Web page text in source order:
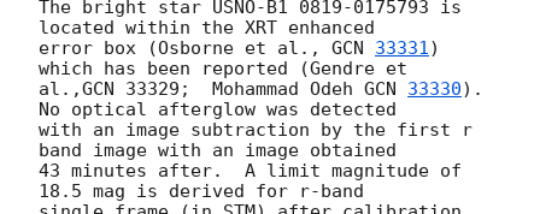
The bright star USNO-B1 0819-0175793 is
located within the XRT enhanced
error box (Osborne et al., GCN 33331)
which has been reported (Gendre et
al.,GCN 33329;  Mohammad Odeh GCN 33330).
No optical afterglow was detected
with an image subtraction by the first r
band image with an image obtained
43 minutes after.  A limit magnitude of
18.5 mag is derived for r-band